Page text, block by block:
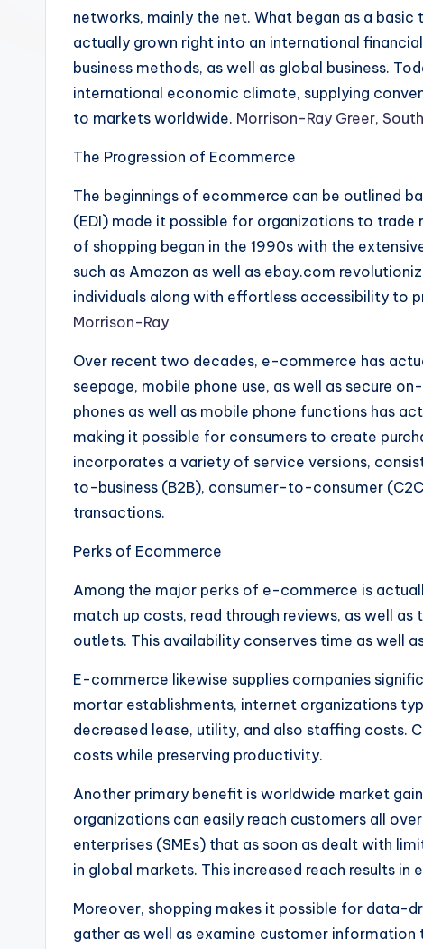
networks, mainly the net. What began as a
actually grown right into an international
business methods, as well as global business.
international economic climate, supplying
to markets worldwide. Morrison-Ray Greer,
The Progression of Ecommerce
The beginnings of ecommerce can be outlined
(EDI) made it possible for organizations to
of shopping began in the 1990s with the
such as Amazon as well as ebay.com
individuals along with effortless accessibility to
Morrison-Ray
Over recent two decades, e-commerce has
seepage, mobile phone use, as well as secure
phones as well as mobile phone functions has
making it possible for consumers to create
incorporates a variety of service versions,
to-business (B2B), consumer-to-consumer
transactions.
Perks of Ecommerce
Among the major perks of e-commerce is
match up costs, read through reviews, as well
outlets. This availability conserves time as well
E-commerce likewise supplies companies
mortar establishments, internet organizations
decreased lease, utility, and also staffing costs.
costs while preserving productivity.
Another primary benefit is worldwide market
organizations can easily reach customers all
enterprises (SMEs) that as soon as dealt with
in global markets. This increased reach results
Moreover, shopping makes it possible for data-
gather as well as examine customer